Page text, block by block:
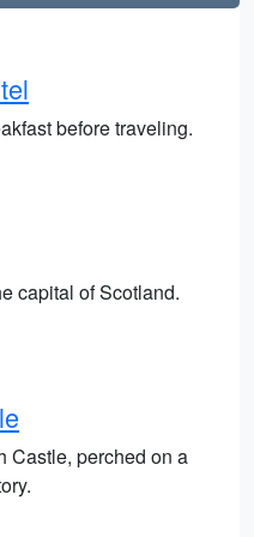
before traveling.
capital of Scotland.
Castle, perched on a